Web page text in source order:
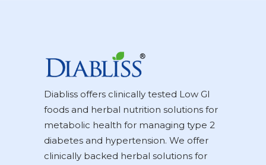
Diabliss offers clinically tested Low GI
foods and herbal nutrition solutions for
metabolic health for managing type 2
diabetes and hypertension. We offer
clinically backed herbal solutions for